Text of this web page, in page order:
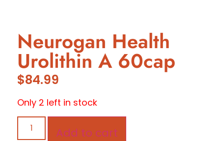
Neurogan Health
Urolithin A 60cap
$84.99
Only 2 left in stock
Add to cart